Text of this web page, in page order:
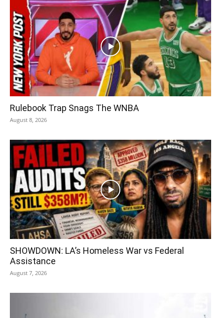
Rulebook Trap Snags The WNBA
August 8, 2026
SHOWDOWN: LA’s Homeless War vs Federal
Assistance
August 7, 2026